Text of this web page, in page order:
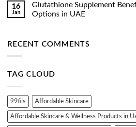
350ml
on
Top
Affordable
Products
Work)
16
Jan
Glutathione Supplement
Options in UAE
Glutathione
RECENT COMMENTS
TAG CLOUD
99fils Affordable Skincare
Affordable Skincare & Wellness Products in